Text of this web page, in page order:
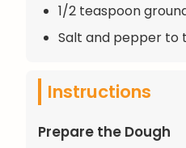
1/2 teaspoon
Salt and pepper to
Instructions
Prepare the Dough